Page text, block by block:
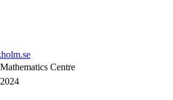
Centre